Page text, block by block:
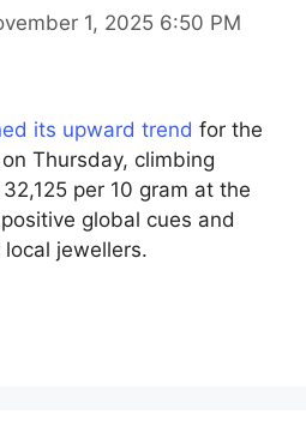
1, 2025 6:50 PM
its upward trend for the
Thursday, climbing
per 10 gram at the
global cues and
jewellers.